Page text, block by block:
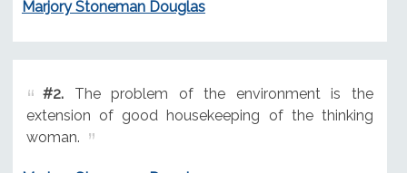
Marjory Stoneman Douglas
#2.The problem of the environment is the
extension of good housekeeping of the thinking
woman.